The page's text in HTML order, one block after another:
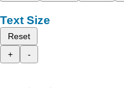
Text Size
Reset
+
-